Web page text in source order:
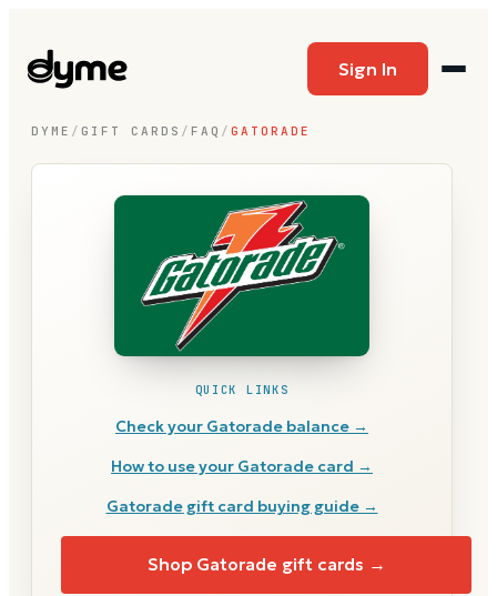
Sign In
DYME / GIFT CARDS / FAQ / GATORADE
QUICK LINKS
Check your Gatorade balance →
How to use your Gatorade card →
Gatoradegift card buying guide →
Shop Gatorade gift cards →